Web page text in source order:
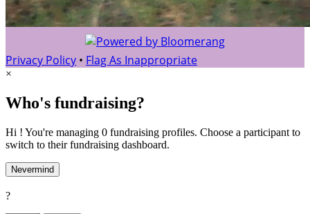
Privacy Policy • Flag As Inappropriate
×
Who's fundraising?
Hi ! You're managing 0 fundraising profiles. Choose a participant to
switch to their fundraising dashboard.
Nevermind
?